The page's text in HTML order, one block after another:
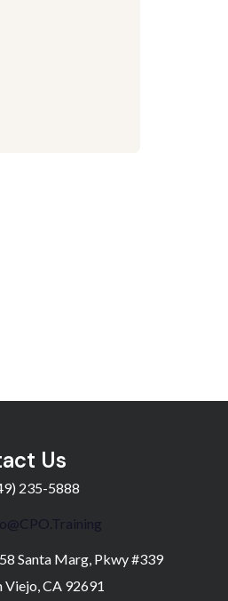
Us
235-5888
Santa Marg, Pkwy #339
Viejo, CA 92691